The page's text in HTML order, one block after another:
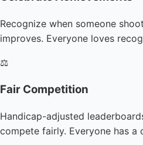
Recognize when someone
improves. Everyone loves
⚖️
Fair Competition
Handicap-adjusted
compete fairly. Everyone has a